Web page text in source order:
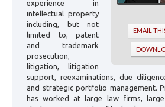
EMAIL
experience in
intellectual property
including, but not
limited to, patent
and trademark
prosecution,
litigation, litigation
support, reexaminations, due
and strategic portfolio management.
has worked at large law firms,